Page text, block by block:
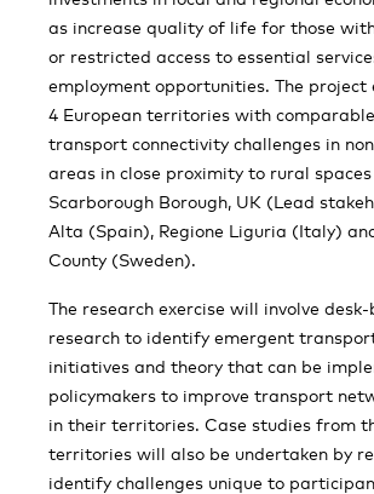
as increase quality of life for those
or restricted access to essential
employment opportunities. The project
4 European territories with
transport connectivity challenges in
areas in close proximity to rural
Scarborough Borough, UK (Lead
Alta (Spain), Regione Liguria (Italy)
County (Sweden).
The research exercise will involve desk-
research to identify emergent
initiatives and theory that can be
policymakers to improve transport
in their territories. Case studies from
territories will also be undertaken by
identify challenges unique to